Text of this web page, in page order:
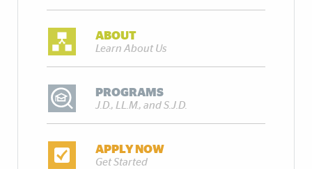
ABOUT
Learn About Us
PROGRAMS
J.D., LL.M., and S.J.D.
APPLY NOW
Get Started